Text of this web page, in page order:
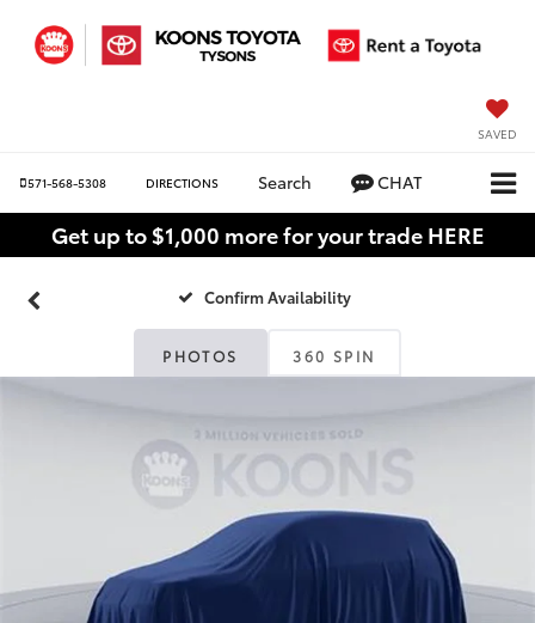
SAVED
571-568-5308 DIRECTIONS Search CHAT
Get up to $1,000 more for your trade HERE
Confirm Availability
PHOTOS 360 SPIN